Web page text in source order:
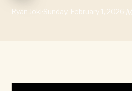
Ryan Joki·Sunday, February 1, 2026·